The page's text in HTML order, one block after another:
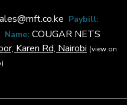
Paybill:
Name: COUGAR NETS
Karen Rd, Nairobi (view on